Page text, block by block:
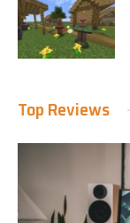
Top Reviews